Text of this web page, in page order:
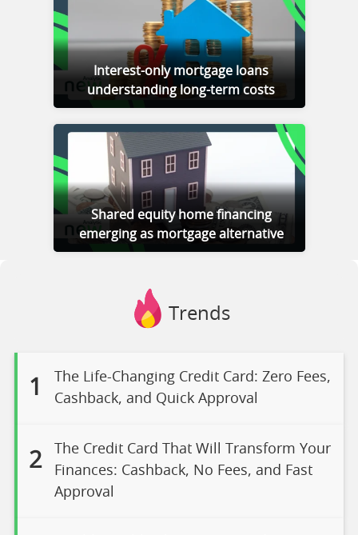
Interest-only mortgage loans
understanding long-term costs
Shared equity home financing
emerging as mortgage alternative
Trends
1
The Life-Changing Credit Card: Zero Fees,
Cashback, and Quick Approval
2
The Credit Card That Will Transform Your
Finances: Cashback, No Fees, and Fast
Approval